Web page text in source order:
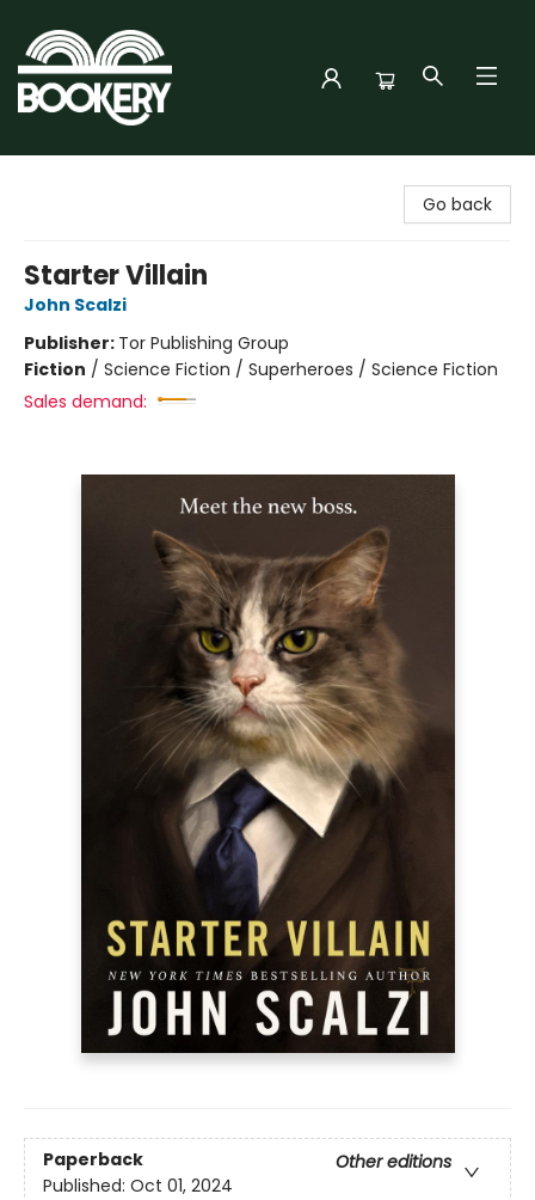
Go back
Starter Villain
John Scalzi
Publisher: Tor Publishing Group
Fiction / Science Fiction / Superheroes / Science Fiction
Sales demand:
Paperback
Other editions
Published: Oct 01, 2024